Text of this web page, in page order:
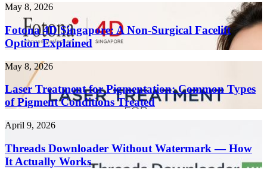
in
2026
and
Complications
Fotona
Singapore:
A
Non-
Surgical
Facelift
Option
Explained
May 8, 2026
Fotona 4D Singapore: A Non-Surgical Facelift
Option Explained
Laser
Treatment
for
Pigmentation:
Common
of
Conditions
Treated
May 8, 2026
Laser Treatment for Pigmentation: Common Types
of Pigment Conditions Treated
Threads
Without
Watermark
—
April 9, 2026
Threads Downloader Without Watermark — How
It Actually Works